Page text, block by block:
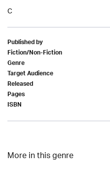
C
Published by
Fiction/Non-Fiction
Genre
Target Audience
Released
Pages
ISBN
More in this genre